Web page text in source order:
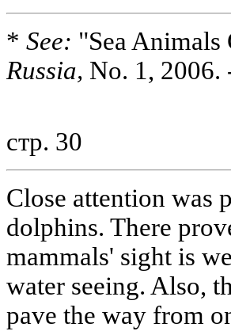
* See: "Sea
Russia, No. 1, 2006.
стр. 30
Close attention was
dolphins. There
mammals' sight is
water seeing. Also,
pave the way from